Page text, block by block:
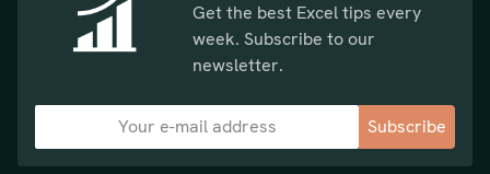
Get the best Excel tips every
week. Subscribe to our
newsletter.
Subscribe